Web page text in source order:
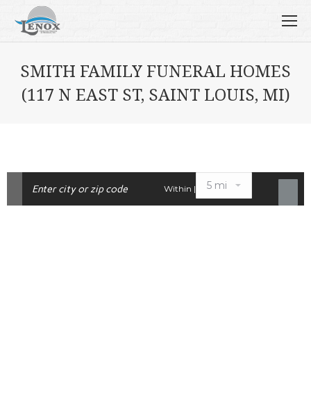
SMITH FAMILY FUNERAL HOMES
(117 N EAST ST, SAINT LOUIS, MI)
Within |